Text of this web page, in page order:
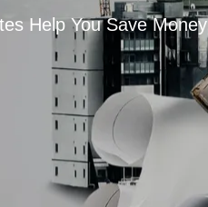
Help You Save Money